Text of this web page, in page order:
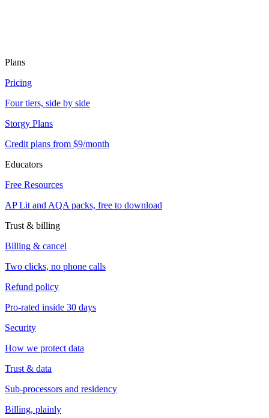
Plans
Pricing
Four tiers, side by side
Storgy Plans
Credit plans from $9/month
Educators
Free Resources
AP Lit and AQA packs, free to download
Trust & billing
Billing & cancel
Two clicks, no phone calls
Refund policy
Pro-rated inside 30 days
Security
How we protect data
Trust & data
Sub-processors and residency
Billing, plainly